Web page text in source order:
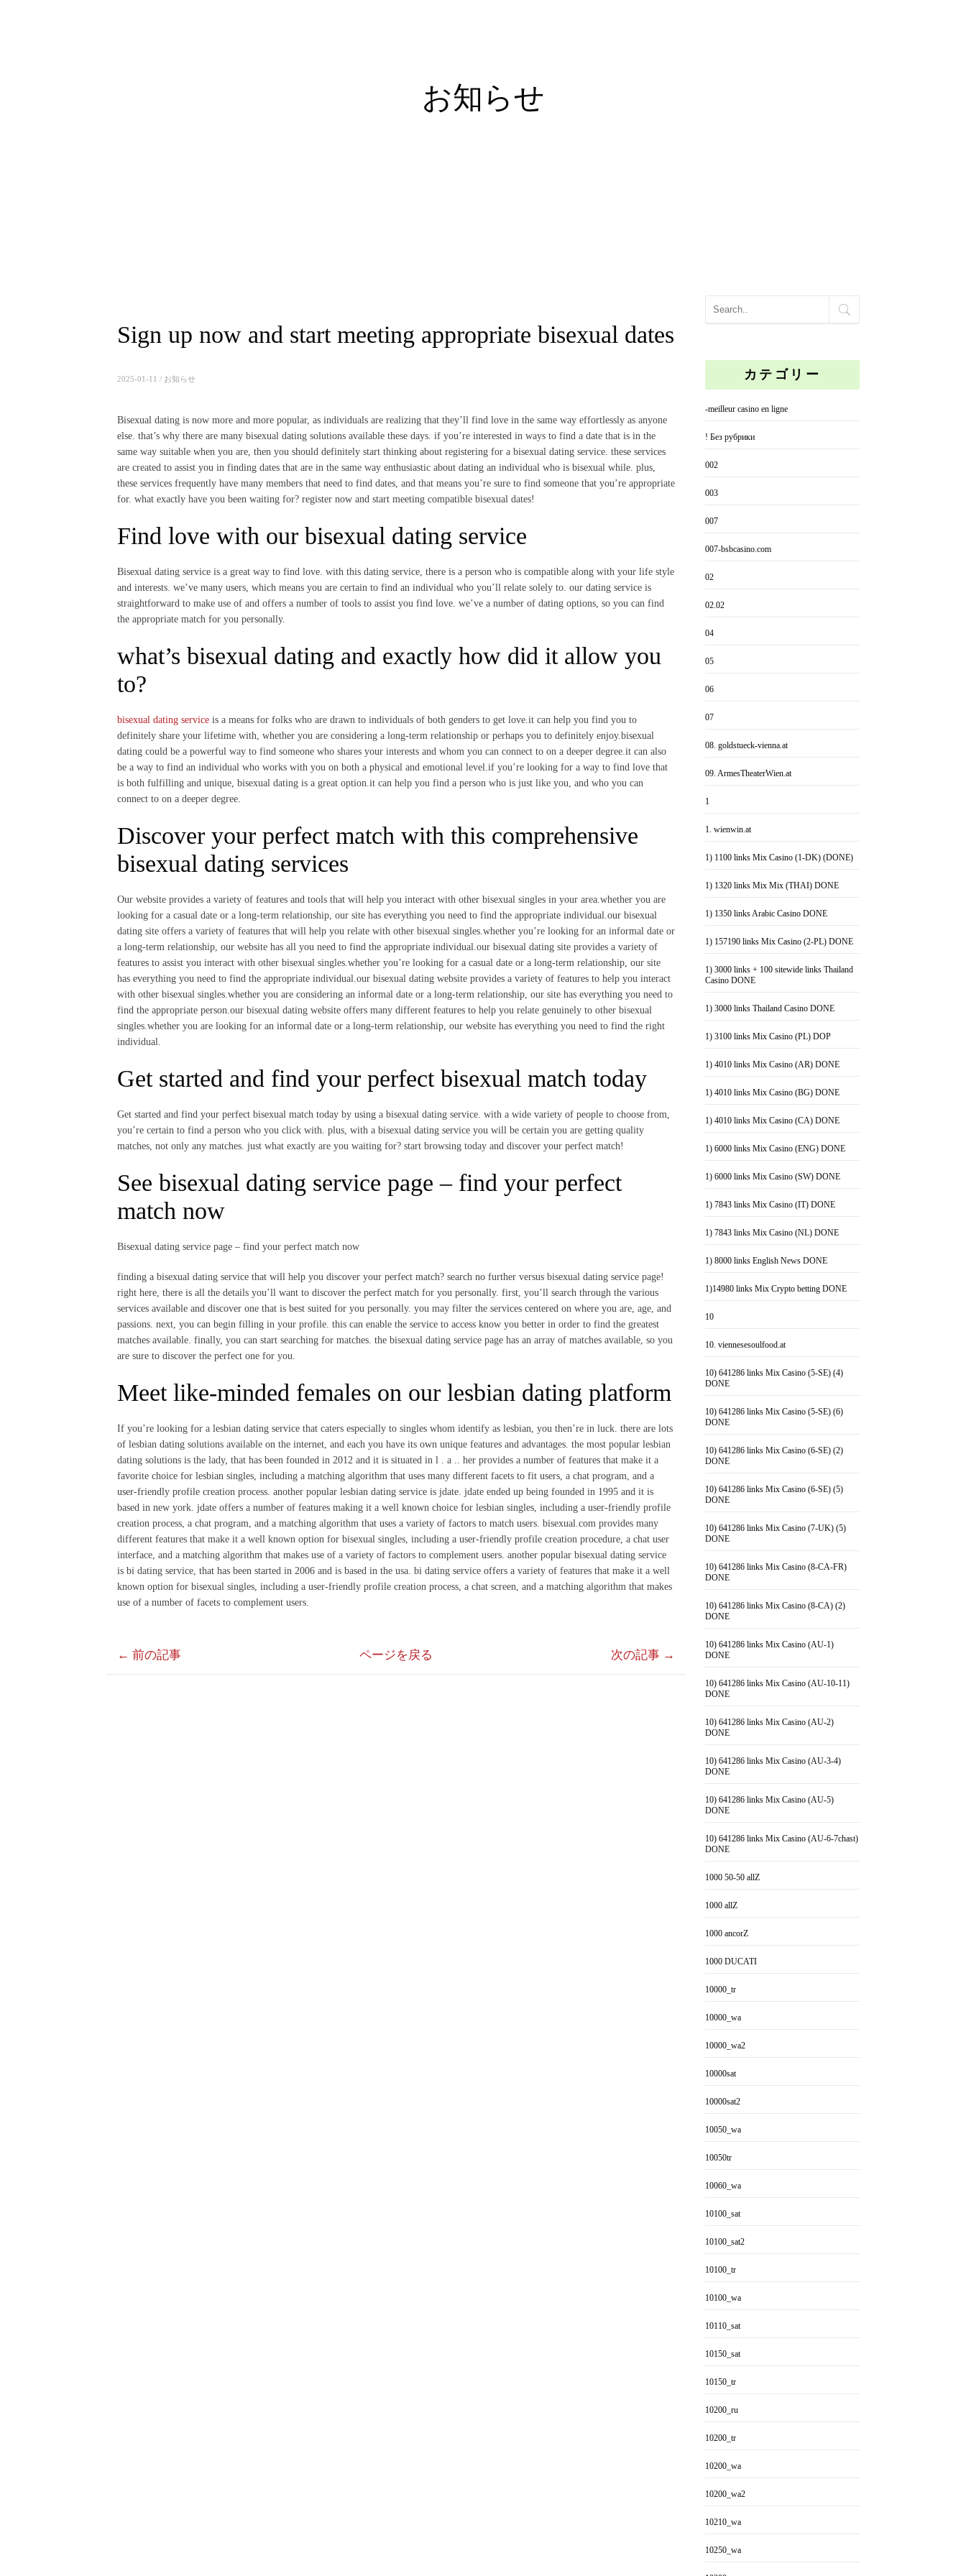
お知らせ
Sign up now and start meeting appropriate bisexual dates
2025-01-11 / お知らせ
Bisexual dating is now more and more popular, as individuals are realizing that they’ll find love in the same way effortlessly as anyone
else. that’s why there are many bisexual dating solutions available these days. if you’re interested in ways to find a date that is in the
same way suitable when you are, then you should definitely start thinking about registering for a bisexual dating service. these services
are created to assist you in finding dates that are in the same way enthusiastic about dating an individual who is bisexual while. plus,
these services frequently have many members that need to find dates, and that means you’re sure to find someone that you’re appropriate
for. what exactly have you been waiting for? register now and start meeting compatible bisexual dates!
Find love with our bisexual dating service
Bisexual dating service is a great way to find love. with this dating service, there is a person who is compatible along with your life style
and interests. we’ve many users, which means you are certain to find an individual who you’ll relate solely to. our dating service is
straightforward to make use of and offers a number of tools to assist you find love. we’ve a number of dating options, so you can find
the appropriate match for you personally.
what’s bisexual dating and exactly how did it allow you
to?
bisexual dating serviceis a means for folks who are drawn to individuals of both genders to get love.it can help you find you to
definitely share your lifetime with, whether you are considering a long-term relationship or perhaps you to definitely enjoy.bisexual
dating could be a powerful way to find someone who shares your interests and whom you can connect to on a deeper degree.it can also
be a way to find an individual who works with you on both a physical and emotional level.if you’re looking for a way to find love that
is both fulfilling and unique, bisexual dating is a great option.it can help you find a person who is just like you, and who you can
connect to on a deeper degree.
Discover your perfect match with this comprehensive
bisexual dating services
Our website provides a variety of features and tools that will help you interact with other bisexual singles in your area.whether you are
looking for a casual date or a long-term relationship, our site has everything you need to find the appropriate individual.our bisexual
dating site offers a variety of features that will help you relate with other bisexual singles.whether you’re looking for an informal date or
a long-term relationship, our website has all you need to find the appropriate individual.our bisexual dating site provides a variety of
features to assist you interact with other bisexual singles.whether you’re looking for a casual date or a long-term relationship, our site
has everything you need to find the appropriate individual.our bisexual dating website provides a variety of features to help you interact
with other bisexual singles.whether you are considering an informal date or a long-term relationship, our site has everything you need to
find the appropriate person.our bisexual dating website offers many different features to help you relate genuinely to other bisexual
singles.whether you are looking for an informal date or a long-term relationship, our website has everything you need to find the right
individual.
Get started and find your perfect bisexual match today
Get started and find your perfect bisexual match today by using a bisexual dating service. with a wide variety of people to choose from,
you’re certain to find a person who you click with. plus, with a bisexual dating service you will be certain you are getting quality
matches, not only any matches. just what exactly are you waiting for? start browsing today and discover your perfect match!
See bisexual dating service page – find your perfect
match now
Bisexual dating service page – find your perfect match now
finding a bisexual dating service that will help you discover your perfect match? search no further versus bisexual dating service page!
right here, there is all the details you’ll want to discover the perfect match for you personally. first, you’ll search through the various
services available and discover one that is best suited for you personally. you may filter the services centered on where you are, age, and
passions. next, you can begin filling in your profile. this can enable the service to access know you better in order to find the greatest
matches available. finally, you can start searching for matches. the bisexual dating service page has an array of matches available, so you
are sure to discover the perfect one for you.
Meet like-minded females on our lesbian dating platform
If you’re looking for a lesbian dating service that caters especially to singles whom identify as lesbian, you then’re in luck. there are lots
of lesbian dating solutions available on the internet, and each you have its own unique features and advantages. the most popular lesbian
dating solutions is the lady, that has been founded in 2012 and it is situated in l . a .. her provides a number of features that make it a
favorite choice for lesbian singles, including a matching algorithm that uses many different facets to fit users, a chat program, and a
user-friendly profile creation process. another popular lesbian dating service is jdate. jdate ended up being founded in 1995 and it is
based in new york. jdate offers a number of features making it a well known choice for lesbian singles, including a user-friendly profile
creation process, a chat program, and a matching algorithm that uses a variety of factors to match users. bisexual.com provides many
different features that make it a well known option for bisexual singles, including a user-friendly profile creation procedure, a chat user
interface, and a matching algorithm that makes use of a variety of factors to complement users. another popular bisexual dating service
is bi dating service, that has been started in 2006 and is based in the usa. bi dating service offers a variety of features that make it a well
known option for bisexual singles, including a user-friendly profile creation process, a chat screen, and a matching algorithm that makes
use of a number of facets to complement users.
← 前の記事 ページを戻る 次の記事 →
カテゴリー
-meilleur casino en ligne
! Без рубрики
002
003
007
007-bsbcasino.com
02
02.02
04
05
06
07
08. goldstueck-vienna.at
09. ArmesTheaterWien.at
1
1. wienwin.at
1) 1100 links Mix Casino (1-DK) (DONE)
1) 1320 links Mix Mix (THAI) DONE
1) 1350 links Arabic Casino DONE
1) 157190 links Mix Casino (2-PL) DONE
1) 3000 links + 100 sitewide links Thailand
Casino DONE
1) 3000 links Thailand Casino DONE
1) 3100 links Mix Casino (PL) DOP
1) 4010 links Mix Casino (AR) DONE
1) 4010 links Mix Casino (BG) DONE
1) 4010 links Mix Casino (CA) DONE
1) 6000 links Mix Casino (ENG) DONE
1) 6000 links Mix Casino (SW) DONE
1) 7843 links Mix Casino (IT) DONE
1) 7843 links Mix Casino (NL) DONE
1) 8000 links English News DONE
1)14980 links Mix Crypto betting DONE
10
10. viennesesoulfood.at
10) 641286 links Mix Casino (5-SE) (4)
DONE
10) 641286 links Mix Casino (5-SE) (6)
DONE
10) 641286 links Mix Casino (6-SE) (2)
DONE
10) 641286 links Mix Casino (6-SE) (5)
DONE
10) 641286 links Mix Casino (7-UK) (5)
DONE
10) 641286 links Mix Casino (8-CA-FR)
DONE
10) 641286 links Mix Casino (8-CA) (2)
DONE
10) 641286 links Mix Casino (AU-1)
DONE
10) 641286 links Mix Casino (AU-10-11)
DONE
10) 641286 links Mix Casino (AU-2)
DONE
10) 641286 links Mix Casino (AU-3-4)
DONE
10) 641286 links Mix Casino (AU-5)
DONE
10) 641286 links Mix Casino (AU-6-7chast)
DONE
1000 50-50 allZ
1000 allZ
1000 ancorZ
1000 DUCATI
10000_tr
10000_wa
10000_wa2
10000sat
10000sat2
10050_wa
10050tr
10060_wa
10100_sat
10100_sat2
10100_tr
10100_wa
10110_sat
10150_sat
10150_tr
10200_ru
10200_tr
10200_wa
10200_wa2
10210_wa
10250_wa